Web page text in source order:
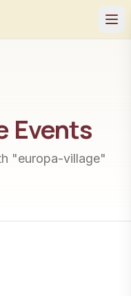
Events
"europa-village"